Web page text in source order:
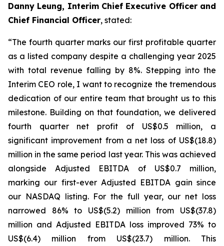
Danny Leung, Interim Chief Executive Officer and
Chief Financial Officer, stated:
“The fourth quarter marks our first profitable quarter
as a listed company despite a challenging year 2025
with total revenue falling by 8%. Stepping into the
Interim CEO role, I want to recognize the tremendous
dedication of our entire team that brought us to this
milestone. Building on that foundation, we delivered
fourth quarter net profit of US$0.5 million, a
significant improvement from a net loss of US$(18.8)
million in the same period last year. This was achieved
alongside Adjusted EBITDA of US$0.7 million,
marking our first-ever Adjusted EBITDA gain since
our NASDAQ listing. For the full year, our net loss
narrowed 86% to US$(5.2) million from US$(37.8)
million and Adjusted EBITDA loss improved 73% to
US$(6.4) million from US$(23.7) million. This